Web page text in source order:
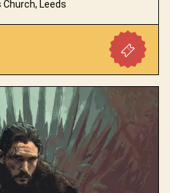
Leeds